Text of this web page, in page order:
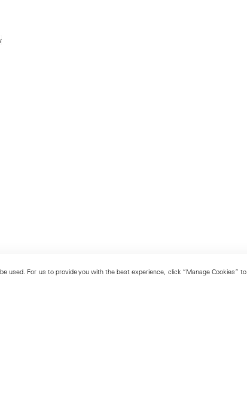
For us to provide you with the best experience, click “Manage Cookies” to